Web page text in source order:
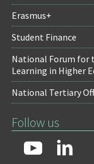
Erasmus+
Student Finance
National Forum for
Learning in Higher
National Tertiary
Follow us